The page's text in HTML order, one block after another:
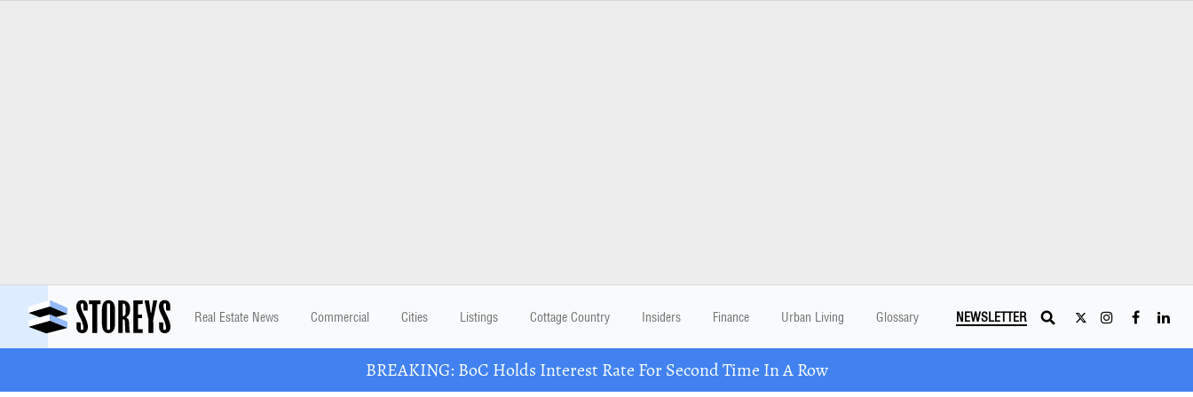
Real Estate News Commercial Cities Listings Cottage Country Insiders Finance Urban Living Glossary NEWSLETTER
BREAKING: BoC Holds Interest Rate For Second Time In A Row